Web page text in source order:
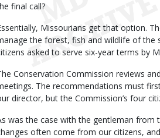
final call?
Missourians get that option.
the forest, fish and wildlife of the
asked to serve six-year terms by
Conservation Commission reviews
The recommendations must
director, but the Commission’s four
was the case with the gentleman from
often come from our citizens,